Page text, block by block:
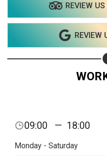
REVIEW
REVIEW
09:00 — 18:00
Monday - Saturday